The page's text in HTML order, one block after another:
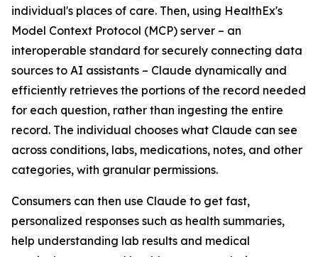
individual's places of care. Then, using HealthEx's
Model Context Protocol (MCP) server – an
interoperable standard for securely connecting data
sources to AI assistants – Claude dynamically and
efficiently retrieves the portions of the record needed
for each question, rather than ingesting the entire
record. The individual chooses what Claude can see
across conditions, labs, medications, notes, and other
categories, with granular permissions.
Consumers can then use Claude to get fast,
personalized responses such as health summaries,
help understanding lab results and medical